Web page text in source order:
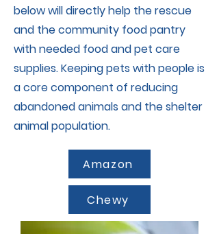
below will directly help the rescue
and the community food pantry
with needed food and pet care
supplies. Keeping pets with people is
a core component of reducing
abandoned animals and the shelter
animal population.
Amazon
Chewy